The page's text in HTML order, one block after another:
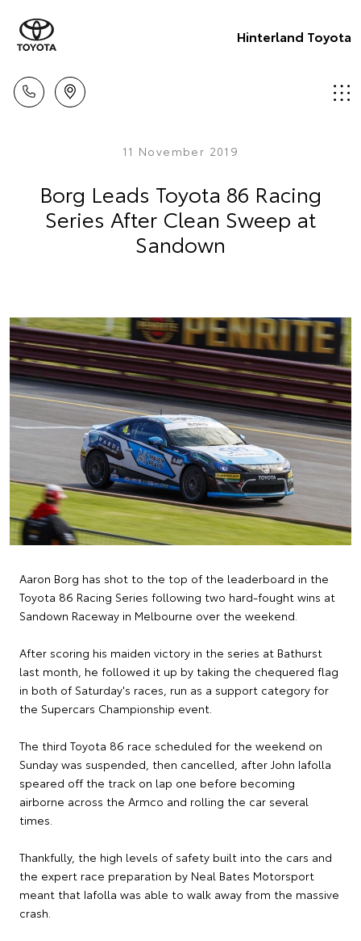
Hinterland Toyota
11 November 2019
Borg Leads Toyota 86 Racing
Series After Clean Sweep at
Sandown
Aaron Borg has shot to the top of the leaderboard in the
Toyota 86 Racing Series following two hard-fought wins at
Sandown Raceway in Melbourne over the weekend.
After scoring his maiden victory in the series at Bathurst
last month, he followed it up by taking the chequered flag
in both of Saturday's races, run as a support category for
the Supercars Championship event.
The third Toyota 86 race scheduled for the weekend on
Sunday was suspended, then cancelled, after John Iafolla
speared off the track on lap one before becoming
airborne across the Armco and rolling the car several
times.
Thankfully, the high levels of safety built into the cars and
the expert race preparation by Neal Bates Motorsport
meant that Iafolla was able to walk away from the massive
crash.